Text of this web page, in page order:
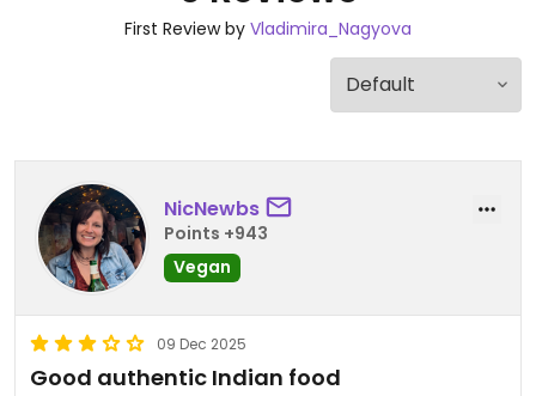
First Review by Vladimira_Nagyova
NicNewbs
Points +943
Vegan
09 Dec 2025
Good authentic Indian food